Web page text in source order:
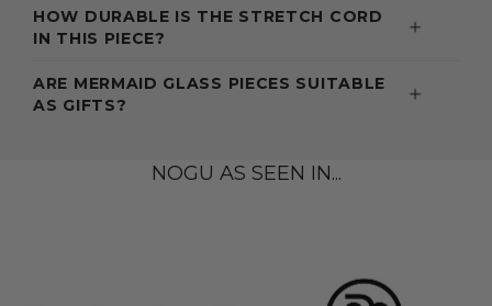
HOW DURABLE IS THE STRETCH CORD
IN THIS PIECE?
ARE MERMAID GLASS PIECES SUITABLE
AS GIFTS?
NOGU AS SEEN IN...